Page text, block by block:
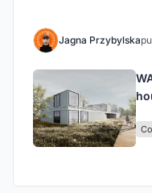
Jagna Przybylska